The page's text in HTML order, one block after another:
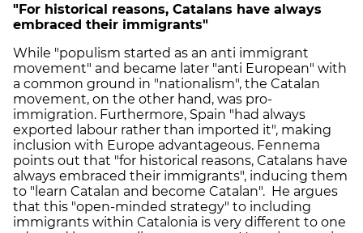
"For historical reasons, Catalans have always
embraced their immigrants"
While "populism started as an anti immigrant
movement" and became later "anti European" with
a common ground in "nationalism", the Catalan
movement, on the other hand, was pro-
immigration. Furthermore, Spain "had always
exported labour rather than imported it", making
inclusion with Europe advantageous. Fennema
points out that "for historical reasons, Catalans have
always embraced their immigrants", inducing them
to "learn Catalan and become Catalan". He argues
that this "open-minded strategy" to including
immigrants within Catalonia is very different to one